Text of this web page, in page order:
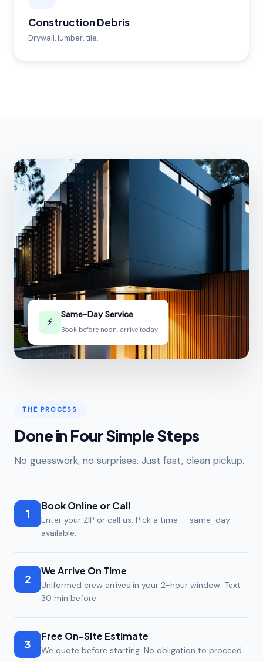
Construction Debris
Drywall, lumber, tile.
⚡
Same-Day Service
Book before noon, arrive today
THE PROCESS
Done in Four Simple Steps
No guesswork, no surprises. Just fast, clean pickup.
1
Book Online or Call
Enter your ZIP or call us. Pick a time — same-day
available.
2
We Arrive On Time
Uniformed crew arrives in your 2-hour window. Text
30 min before.
3
Free On-Site Estimate
We quote before starting. No obligation to proceed.